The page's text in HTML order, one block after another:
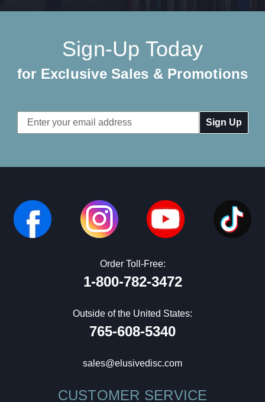
Sign-Up Today
for Exclusive Sales & Promotions
Email
Address
Order Toll-Free:
1-800-782-3472
Outside of the United States:
765-608-5340
sales@elusivedisc.com
CUSTOMER SERVICE